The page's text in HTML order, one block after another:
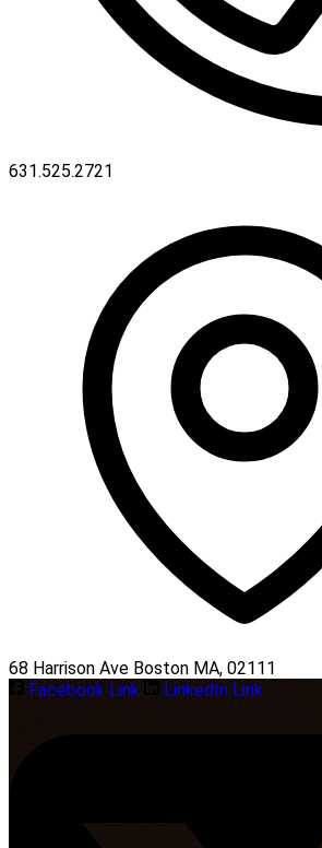
631.525.2721
68 Harrison Ave Boston MA, 02111
Facebook Link
LinkedIn Link